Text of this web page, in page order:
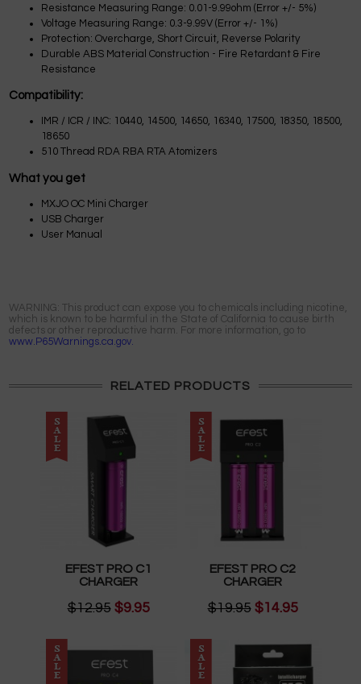
Resistance Measuring Range: 0.01-9.99ohm (Error +/- 5%)
Voltage Measuring Range: 0.3-9.99V (Error +/- 1%)
Protection: Overcharge, Short Circuit, Reverse Polarity
Durable ABS Material Construction - Fire Retardant & Fire
Resistance
Compatibility:
IMR / ICR / INC: 10440, 14500, 14650, 16340, 17500, 18350, 18500,
18650
510 Thread RDA RBA RTA Atomizers
What you get
MXJO OC Mini Charger
USB Charger
User Manual
WARNING: This product can expose you to chemicals including nicotine,
which is known to be harmful in the State of California to cause birth
defects or other reproductive harm. For more information, go to
www.P65Warnings.ca.gov.
RELATED PRODUCTS
EFEST PRO C1
CHARGER
$12.95 $9.95
EFEST PRO C2
CHARGER
$19.95 $14.95